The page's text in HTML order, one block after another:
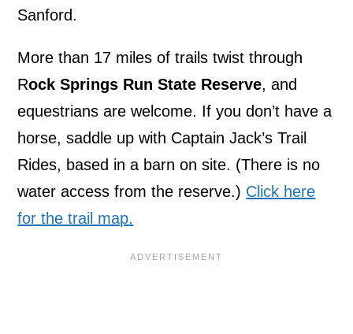
Sanford.
More than 17 miles of trails twist through
Rock Springs Run State Reserve, and
equestrians are welcome. If you don’t have a
horse, saddle up with Captain Jack’s Trail
Rides, based in a barn on site. (There is no
water access from the reserve.) Click here
for the trail map.